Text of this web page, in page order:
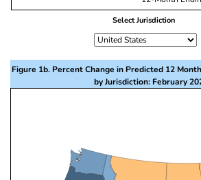
Select Jurisdiction
Figure 1b. Percent Change in Predicted 12
by Jurisdiction: February